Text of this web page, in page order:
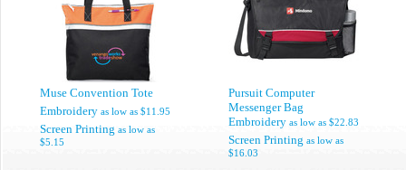
Muse Convention Tote
Embroidery as low as $11.95
Screen Printing as low as
$5.15
Pursuit Computer
Messenger Bag
Embroidery as low as $22.83
Screen Printing as low as
$16.03